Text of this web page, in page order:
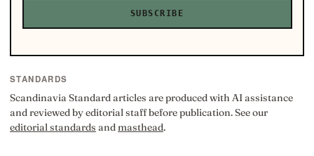
SUBSCRIBE
STANDARDS
Scandinavia Standard articles are produced with AI assistance
and reviewed by editorial staff before publication. See our
editorial standards andmasthead.